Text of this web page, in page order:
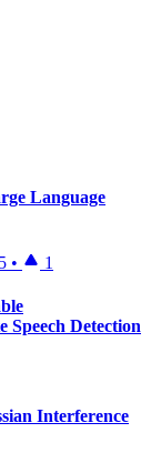
Language
• 1
Speech Detection
Interference